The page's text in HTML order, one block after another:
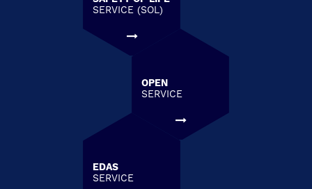
SERVICE (SOL)
OPEN
SERVICE
EDAS
SERVICE